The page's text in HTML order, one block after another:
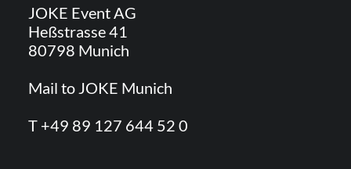
JOKE Event AG
Heßstrasse 41
80798 Munich
Mail to JOKE Munich
T +49 89 127 644 52 0